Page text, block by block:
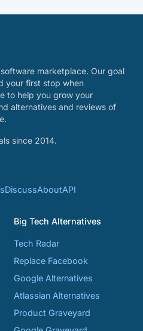
marketplace. Our goal
your first stop when
to help you grow your
alternatives and reviews of
since 2014.
DiscussAboutAPI
Big Tech Alternatives
Tech Radar
Replace Facebook
Google Alternatives
Atlassian Alternatives
Product Graveyard